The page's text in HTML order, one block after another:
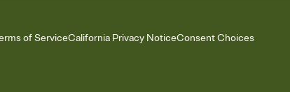
of ServiceCalifornia Privacy NoticeConsent Choices